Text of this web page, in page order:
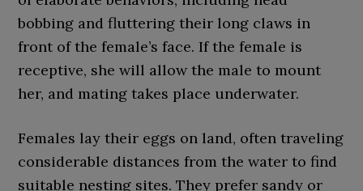
bobbing and fluttering their long claws in
front of the female’s face. If the female is
receptive, she will allow the male to mount
her, and mating takes place underwater.
Females lay their eggs on land, often traveling
considerable distances from the water to find
suitable nesting sites. They prefer sandy or